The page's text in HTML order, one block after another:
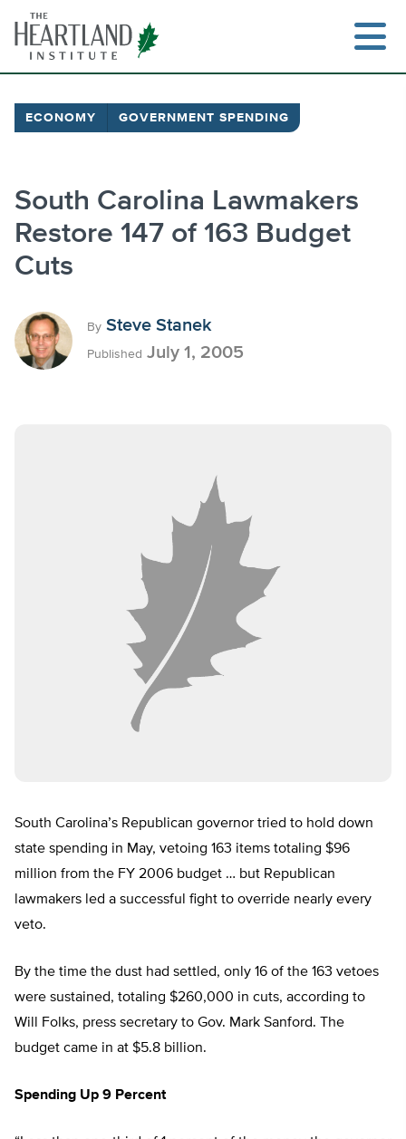
content
ECONOMY GOVERNMENT SPENDING
South Carolina Lawmakers
Restore 147 of 163 Budget
Cuts
By Steve Stanek
Published July 1, 2005
South Carolina’s Republican governor tried to hold down
state spending in May, vetoing 163 items totaling $96
million from the FY 2006 budget … but Republican
lawmakers led a successful fight to override nearly every
veto.
By the time the dust had settled, only 16 of the 163 vetoes
were sustained, totaling $260,000 in cuts, according to
Will Folks, press secretary to Gov. Mark Sanford. The
budget came in at $5.8 billion.
Spending Up 9 Percent